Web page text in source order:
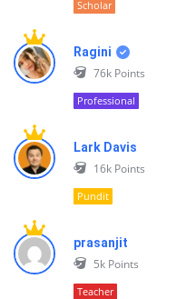
Scholar
Ragini
76k Points
Professional
Lark Davis
16k Points
Pundit
prasanjit
5k Points
Teacher